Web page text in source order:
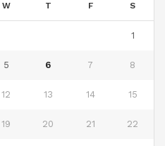
W T F S
1
5 6 7 8
12 13 14 15
19 20 21 22